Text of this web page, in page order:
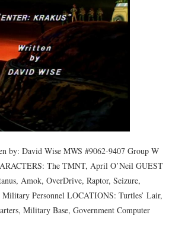
by: David Wise MWS #9062-9407 Group W
The TMNT, April O’Neil GUEST
Amok, OverDrive, Raptor, Seizure,
Personnel LOCATIONS: Turtles’ Lair,
Military Base, Government Computer